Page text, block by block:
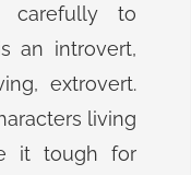
carefully to
an introvert,
extrovert.
living
it tough for